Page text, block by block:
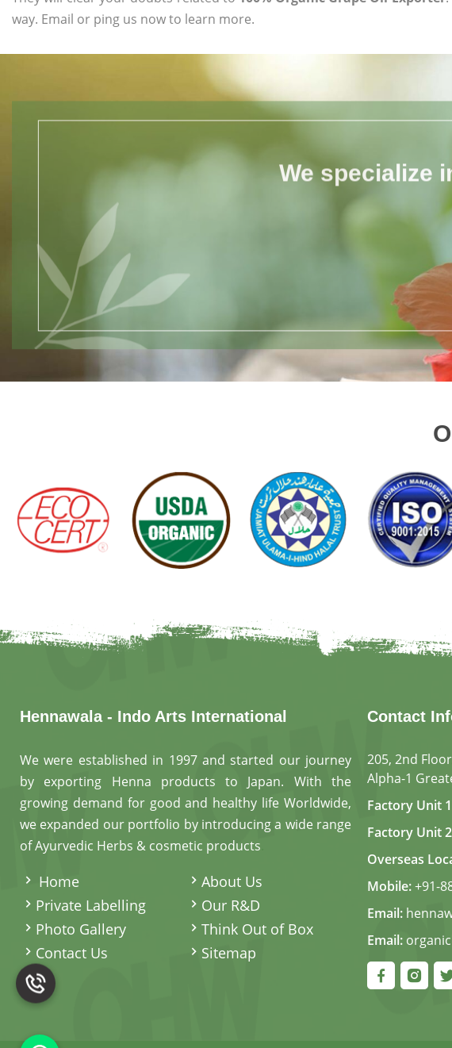
way. Email or ping us now to learn more.
We specialize
Hennawala - Indo Arts International
We were established in 1997 and started our journey
by exporting Henna products to Japan. With the
growing demand for good and healthy life Worldwide,
we expanded our portfolio by introducing a wide range
of Ayurvedic Herbs & cosmetic products
Home
About Us
Private Labelling
Our R&D
Photo Gallery
Think Out of Box
Contact Us
Sitemap
Contact
205, 2nd
Alpha-1
Factory Unit
Factory Unit
Overseas
Mobile:+91-
Email:
Email: